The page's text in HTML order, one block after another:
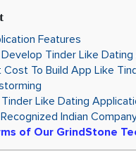
Features
Develop Tinder Like
To Build App Like
Like Dating
Indian
of Our GrindStone